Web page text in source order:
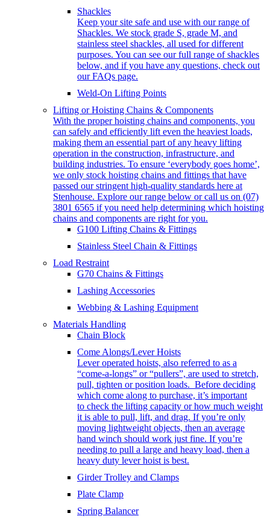
Shackles
Keep your site safe and use with our range of
Shackles. We stock grade S, grade M, and
stainless steel shackles, all used for different
purposes. You can see our full range of shackles
below, and if you have any questions, check out
our FAQs page.
Weld-On Lifting Points
Lifting or Hoisting Chains & Components
With the proper hoisting chains and components, you
can safely and efficiently lift even the heaviest loads,
making them an essential part of any heavy lifting
operation in the construction, infrastructure, and
building industries. To ensure ‘everybody goes home’,
we only stock hoisting chains and fittings that have
passed our stringent high-quality standards here at
Stenhouse. Explore our range below or call us on (07)
3801 6565 if you need help determining which hoisting
chains and components are right for you.
G100 Lifting Chains & Fittings
Stainless Steel Chain & Fittings
Load Restraint
G70 Chains & Fittings
Lashing Accessories
Webbing & Lashing Equipment
Materials Handling
Chain Block
Come Alongs/Lever Hoists
Lever operated hoists, also referred to as a
“come-a-longs” or “pullers”, are used to stretch,
pull, tighten or position loads. Before deciding
which come along to purchase, it’s important
to check the lifting capacity or how much weight
it is able to pull, lift, and drag. If you’re only
moving lightweight objects, then an average
hand winch should work just fine. If you’re
needing to pull a large and heavy load, then a
heavy duty lever hoist is best.
Girder Trolley and Clamps
Plate Clamp
Spring Balancer